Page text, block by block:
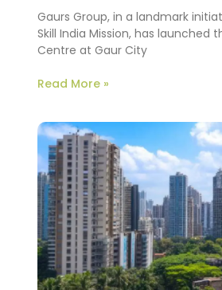
Gaurs Group, in a landmark
Skill India Mission, has launched
Centre at Gaur City
Read More »